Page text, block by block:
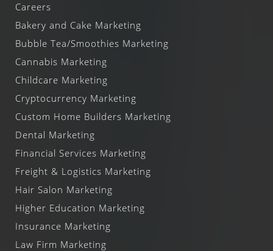
Careers
Bakery and Cake Marketing
Bubble Tea/Smoothies Marketing
Cannabis Marketing
Childcare Marketing
Cryptocurrency Marketing
Custom Home Builders Marketing
Dental Marketing
Financial Services Marketing
Freight & Logistics Marketing
Hair Salon Marketing
Higher Education Marketing
Insurance Marketing
Law Firm Marketing